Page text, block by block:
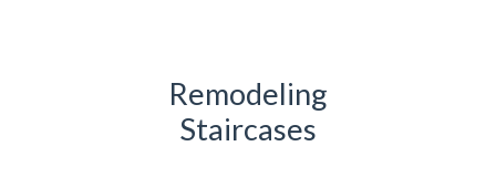
Remodeling
Staircases